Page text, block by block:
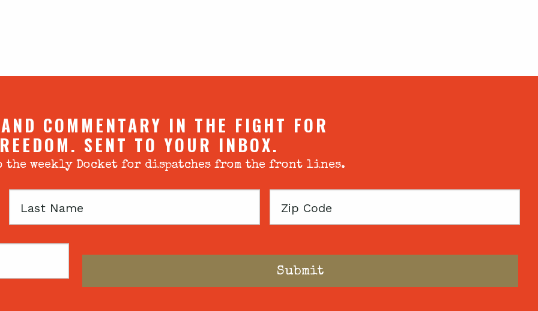
COMMENTARY IN THE FIGHT FOR
SENT TO YOUR INBOX.
the weekly Docket for dispatches from the front lines.
Last
Zip